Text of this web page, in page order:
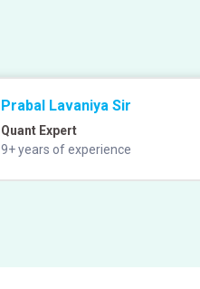
Prabal Lavaniya Sir
Quant Expert
9+ years of experience